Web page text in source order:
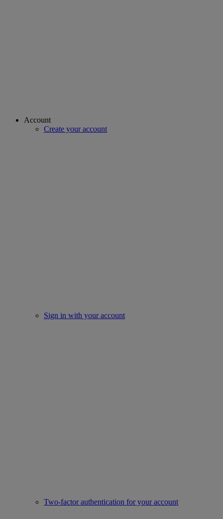
Account
Create your account
Sign in with your account
Two-factor authentication for your account